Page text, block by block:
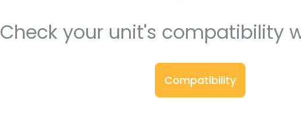
Check your unit's compatibility
Compatibility